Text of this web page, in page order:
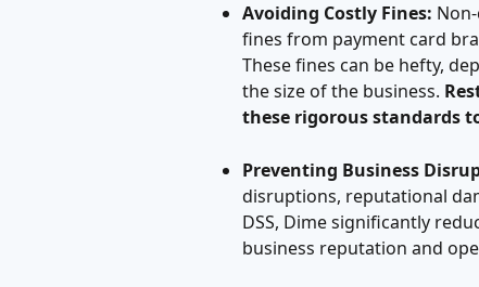
Avoiding Costly Fines:
fines from payment card
These fines can be hefty,
the size of the business.
these rigorous standards
Preventing Business
disruptions, reputational
DSS, Dime significantly
business reputation and